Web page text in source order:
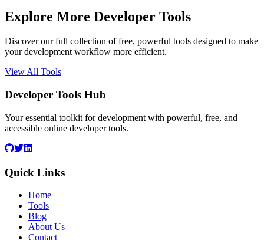
Explore More Developer Tools
Discover our full collection of free, powerful tools designed to make
your development workflow more efficient.
View All Tools
Developer Tools Hub
Your essential toolkit for development with powerful, free, and
accessible online developer tools.
Quick Links
Home
Tools
Blog
About Us
Contact